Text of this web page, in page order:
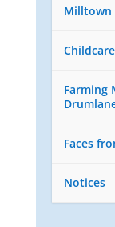
Milltown
Childcare
Farming
Faces
Notices